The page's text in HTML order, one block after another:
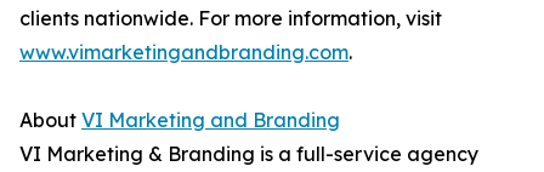
clients nationwide. For more information, visit
www.vimarketingandbranding.com.
About VI Marketing and Branding
VI Marketing & Branding is a full-service agency